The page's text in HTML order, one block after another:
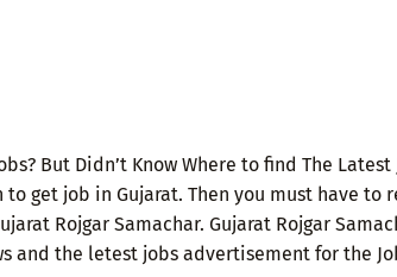
But Didn’t Know Where to find The
to get job in Gujarat. Then you must have to
Rojgar Samachar. Gujarat Rojgar
and the letest jobs advertisement for the